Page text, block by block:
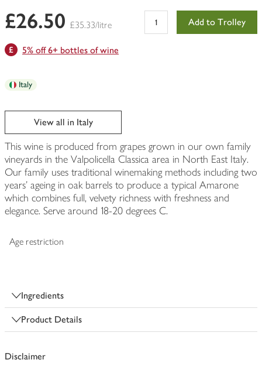
£26.50 £35.33/litre Add to Trolley
5% off 6+ bottles of wine
Italy
View all in Italy
This wine is produced from grapes grown in our own family
vineyards in the Valpolicella Classica area in North East Italy.
Our family uses traditional winemaking methods including two
years' ageing in oak barrels to produce a typical Amarone
which combines full, velvety richness with freshness and
elegance. Serve around 18-20 degrees C.
Age restriction
Ingredients
Product Details
Disclaimer